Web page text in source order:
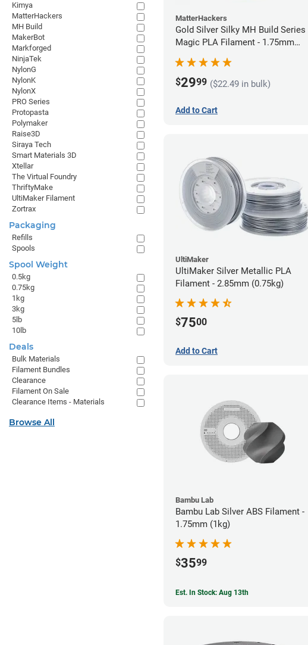
MatterHackers
Gold Silver Silky MH Build Series
Magic PLA Filament - 1.75mm
$2999 ($22.49 in bulk)
Add to Cart
UltiMaker
UltiMaker Silver Metallic PLA
Filament - 2.85mm (0.75kg)
$7500
Add to Cart
Bambu Lab
Bambu Lab Silver ABS Filament -
1.75mm (1kg)
$3599
Est. In Stock: Aug 13th
Kimya
MatterHackers
MH Build
MakerBot
Markforged
NinjaTek
NylonG
NylonK
NylonX
PRO Series
Protopasta
Polymaker
Raise3D
Siraya Tech
Smart Materials 3D
Xtellar
The Virtual Foundry
ThriftyMake
UltiMaker Filament
Zortrax
Packaging
Refills
Spools
Spool Weight
0.5kg
0.75kg
1kg
3kg
5lb
10lb
Deals
Bulk Materials
Filament Bundles
Clearance
Filament On Sale
Clearance Items - Materials
Browse All